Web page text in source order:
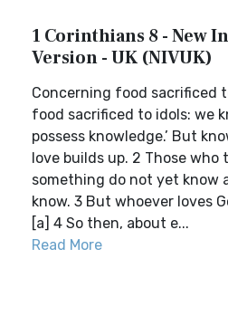
1 Corinthians 8 - New
Version - UK (NIVUK)
Concerning food sacrificed
food sacrificed to idols: we
possess knowledge.’ But
love builds up. 2 Those
something do not yet know
know. 3 But whoever loves
[a] 4 So then, about e...
Read More